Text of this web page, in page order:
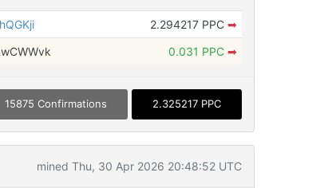
2.294217 PPC ➡
0.031 PPC ➡
15875 Confirmations 2.325217 PPC
mined Thu, 30 Apr 2026 20:48:52 UTC